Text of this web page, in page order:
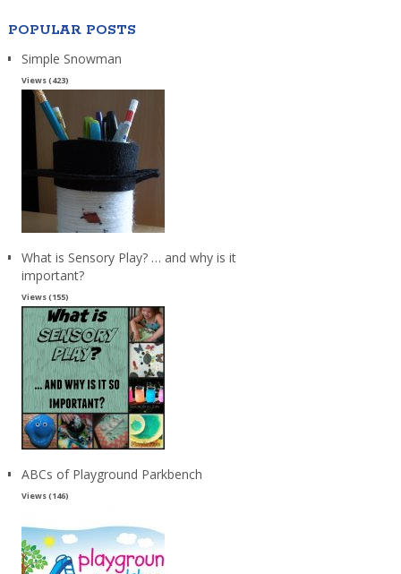
POPULAR POSTS
Simple Snowman
Views (423)
What is Sensory Play? … and why is it
important?
Views (155)
ABCs of Playground Parkbench
Views (146)